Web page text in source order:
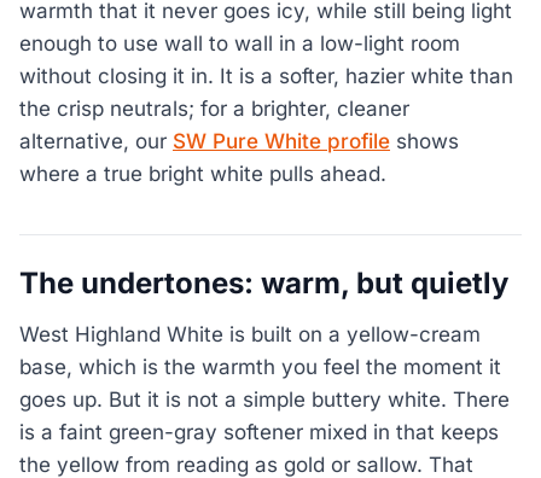
warmth that it never goes icy, while still being light
enough to use wall to wall in a low-light room
without closing it in. It is a softer, hazier white than
the crisp neutrals; for a brighter, cleaner
alternative, our SW Pure White profile shows
where a true bright white pulls ahead.
The undertones: warm, but quietly
West Highland White is built on a yellow-cream
base, which is the warmth you feel the moment it
goes up. But it is not a simple buttery white. There
is a faint green-gray softener mixed in that keeps
the yellow from reading as gold or sallow. That